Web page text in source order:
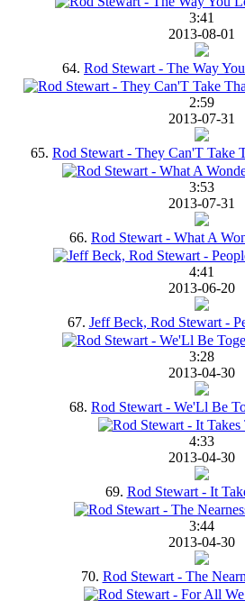
3:41
2013-08-01
64. Rod Stewart - The Way
2:59
2013-07-31
65. Rod Stewart - They Can'T Take
3:53
2013-07-31
66. Rod Stewart - What A
4:41
2013-06-20
67. Jeff Beck, Rod Stewart -
3:28
2013-04-30
68. Rod Stewart - We'Ll Be
4:33
2013-04-30
69. Rod Stewart - It
3:44
2013-04-30
70. Rod Stewart - The